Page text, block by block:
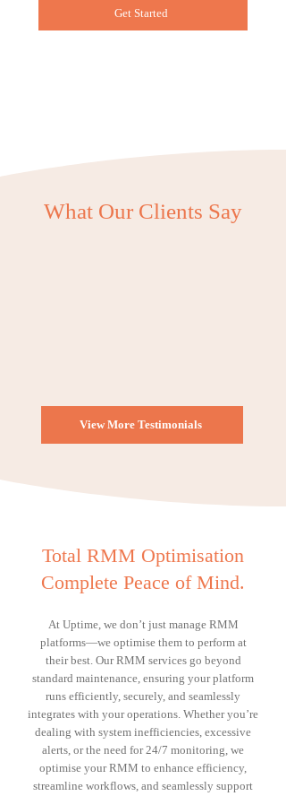
Get Started
What Our Clients Say
View More Testimonials
Total RMM Optimisation
Complete Peace of Mind.
At Uptime, we don’t just manage RMM
platforms—we optimise them to perform at
their best. Our RMM services go beyond
standard maintenance, ensuring your platform
runs efficiently, securely, and seamlessly
integrates with your operations. Whether you’re
dealing with system inefficiencies, excessive
alerts, or the need for 24/7 monitoring, we
optimise your RMM to enhance efficiency,
streamline workflows, and seamlessly support